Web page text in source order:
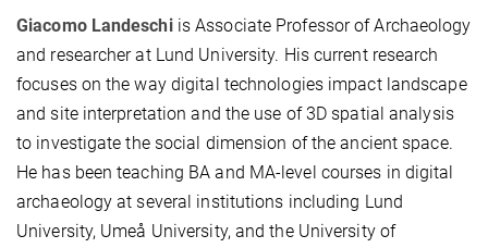
Giacomo Landeschiis Associate Professor of Archaeology
and researcher at Lund University. His current research
focuses on the way digital technologies impact landscape
and site interpretation and the use of 3D spatial analysis
to investigate the social dimension of the ancient space.
He has been teaching BA and MA-level courses in digital
archaeology at several institutions including Lund
University, Umeå University, and the University of